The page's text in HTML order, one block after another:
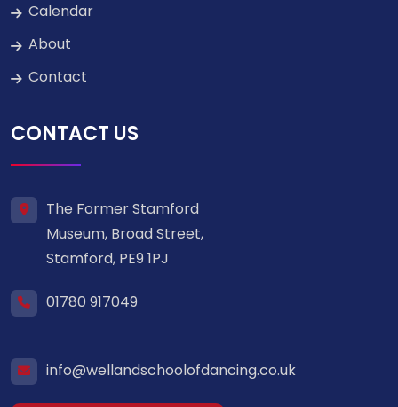
Calendar
About
Contact
CONTACT US
The Former Stamford
Museum, Broad Street,
Stamford, PE9 1PJ
01780 917049
info@wellandschoolofdancing.co.uk